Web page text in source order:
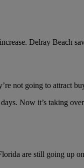
Delray Beach
not going to attract
Now it’s taking
are still going up